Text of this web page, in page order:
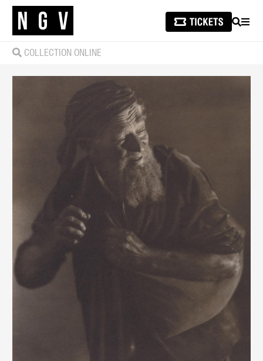
SEARCH
COLLECTION ONLINE